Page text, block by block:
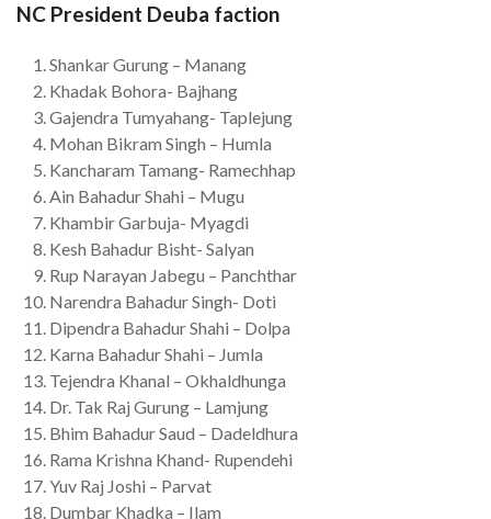
NC President Deuba faction
Shankar Gurung – Manang
Khadak Bohora- Bajhang
Gajendra Tumyahang- Taplejung
Mohan Bikram Singh – Humla
Kancharam Tamang- Ramechhap
Ain Bahadur Shahi – Mugu
Khambir Garbuja- Myagdi
Kesh Bahadur Bisht- Salyan
Rup Narayan Jabegu – Panchthar
Narendra Bahadur Singh- Doti
Dipendra Bahadur Shahi – Dolpa
Karna Bahadur Shahi – Jumla
Tejendra Khanal – Okhaldhunga
Dr. Tak Raj Gurung – Lamjung
Bhim Bahadur Saud – Dadeldhura
Rama Krishna Khand- Rupendehi
Yuv Raj Joshi – Parvat
Dumbar Khadka – Ilam